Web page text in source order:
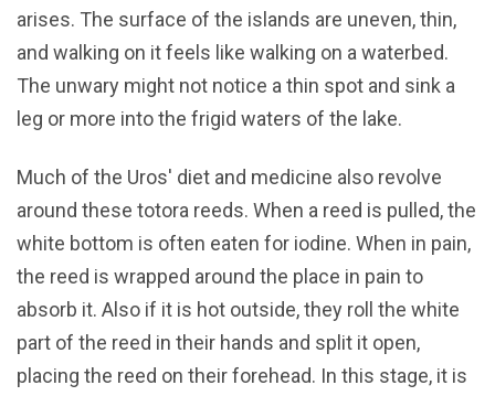
arises. The surface of the islands are uneven, thin,
and walking on it feels like walking on a waterbed.
The unwary might not notice a thin spot and sink a
leg or more into the frigid waters of the lake.
Much of the Uros' diet and medicine also revolve
around these totora reeds. When a reed is pulled, the
white bottom is often eaten for iodine. When in pain,
the reed is wrapped around the place in pain to
absorb it. Also if it is hot outside, they roll the white
part of the reed in their hands and split it open,
placing the reed on their forehead. In this stage, it is